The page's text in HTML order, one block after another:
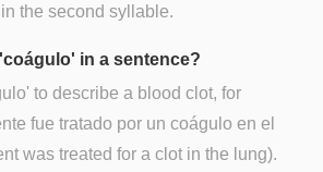
the second syllable.
in a sentence?
to describe a blood clot, for
fue tratado por un coágulo en el
was treated for a clot in the lung).